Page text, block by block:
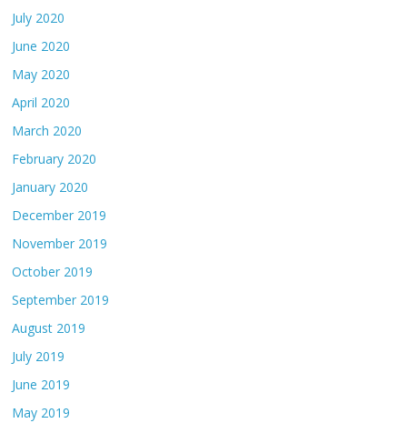
July 2020
June 2020
May 2020
April 2020
March 2020
February 2020
January 2020
December 2019
November 2019
October 2019
September 2019
August 2019
July 2019
June 2019
May 2019